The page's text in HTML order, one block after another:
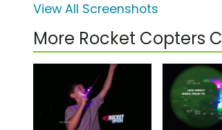
View All Screenshots
More Rocket Copters